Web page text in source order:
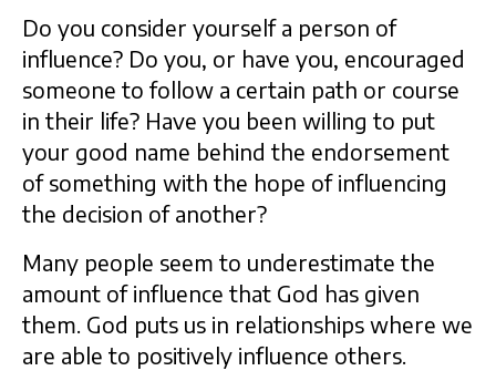
Do you consider yourself a person of
influence? Do you, or have you, encouraged
someone to follow a certain path or course
in their life? Have you been willing to put
your good name behind the endorsement
of something with the hope of influencing
the decision of another?
Many people seem to underestimate the
amount of influence that God has given
them. God puts us in relationships where we
are able to positively influence others.